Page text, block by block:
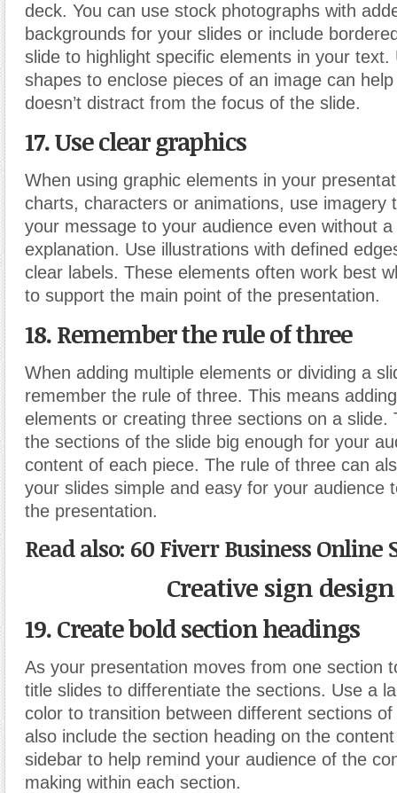
deck. You can use stock photographs with
backgrounds for your slides or include
slide to highlight specific elements in your text.
shapes to enclose pieces of an image can
doesn’t distract from the focus of the slide.
17. Use clear graphics
When using graphic elements in your
charts, characters or animations, use imagery
your message to your audience even without a
explanation. Use illustrations with defined
clear labels. These elements often work best
to support the main point of the presentation.
18. Remember the rule of three
When adding multiple elements or dividing a
remember the rule of three. This means
elements or creating three sections on a slide.
the sections of the slide big enough for your
content of each piece. The rule of three can
your slides simple and easy for your audience
the presentation.
Read also: 60 Fiverr Business Online
Creative sign design
19. Create bold section headings
As your presentation moves from one section
title slides to differentiate the sections. Use a
color to transition between different sections
also include the section heading on the
sidebar to help remind your audience of the
making within each section.